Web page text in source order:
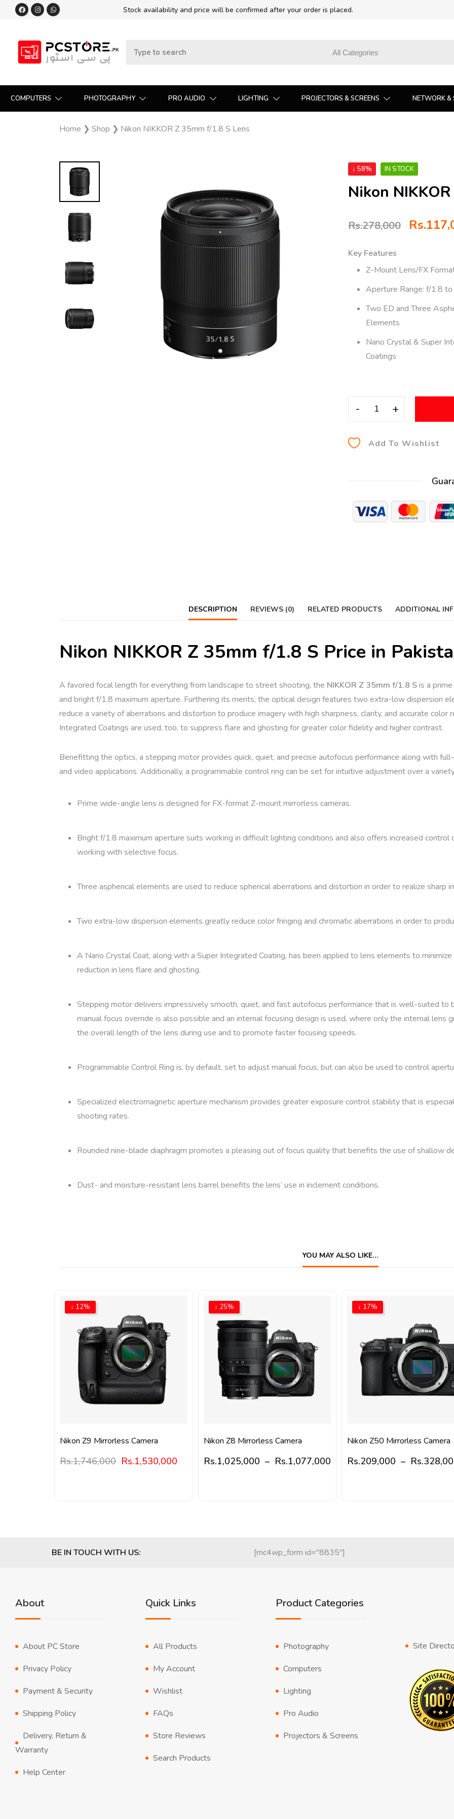
Stock availability and price will be confirmed after your order is placed.
COMPUTERS PHOTOGRAPHY PRO AUDIO LIGHTING PROJECTORS & SCREENS NETWORK &
Home ❯ Shop ❯ Nikon NIKKOR Z 35mm f/1.8 S Lens
↓ 58% IN STOCK
Nikon
Rs.278,000 Rs.
Key Features
Z-Mount Lens/FX
Aperture Range: f/1.8
Two ED and Three
Elements
Nano Crystal & Super
Coatings
- +
Add To Wishlist
DESCRIPTION REVIEWS (0) RELATED PRODUCTS ADDITIONAL
Nikon NIKKOR Z 35mm f/1.8 S Price in
A favored focal length for everything from landscape to street shooting, the NIKKOR Z 35mm f/1.8 Sis a
and bright f/1.8 maximum aperture. Furthering its merits, the optical design features two extra-low dispersion
reduce a variety of aberrations and distortion to produce imagery with high sharpness, clarity, and accurate color
Integrated Coatings are used, too, to suppress flare and ghosting for greater color fidelity and higher contrast.
Benefitting the optics, a stepping motor provides quick, quiet, and precise autofocus performance along with
and video applications. Additionally, a programmable control ring can be set for intuitive adjustment over a
Prime wide-angle lens is designed for FX-format Z-mount mirrorless cameras.
Bright f/1.8 maximum aperture suits working in difficult lighting conditions and also offers increased
working with selective focus.
Three aspherical elements are used to reduce spherical aberrations and distortion in order to realize sharp
Two extra-low dispersion elements greatly reduce color fringing and chromatic aberrations in order to
A Nano Crystal Coat, along with a Super Integrated Coating, has been applied to lens elements to
reduction in lens flare and ghosting.
Stepping motor delivers impressively smooth, quiet, and fast autofocus performance that is well-suited to
manual focus override is also possible and an internal focusing design is used, where only the internal lens
the overall length of the lens during use and to promote faster focusing speeds.
Programmable Control Ring is, by default, set to adjust manual focus, but can also be used to control
Specialized electromagnetic aperture mechanism provides greater exposure control stability that is
shooting rates.
Rounded nine-blade diaphragm promotes a pleasing out of focus quality that benefits the use of shallow
Dust- and moisture-resistant lens barrel benefits the lens’ use in inclement conditions.
YOU MAY ALSO LIKE…
↓ 12%
Nikon Z9 Mirrorless Camera
Rs.1,746,000 Rs.1,530,000
↓ 25%
Nikon Z8 Mirrorless Camera
Rs.1,025,000 – Rs.1,077,000
↓ 17%
Nikon Z50 Mirrorless Camera
Rs.209,000 – Rs.
BE IN TOUCH WITH US: [mc4wp_form id="8835"]
About
About PC Store
Privacy Policy
Payment & Security
Shipping Policy
Delivery, Return &
Warranty
Help Center
Quick Links
All Products
My Account
Wishlist
FAQs
Store Reviews
Search Products
Product Categories
Photography
Computers
Lighting
Pro Audio
Projectors & Screens
Site